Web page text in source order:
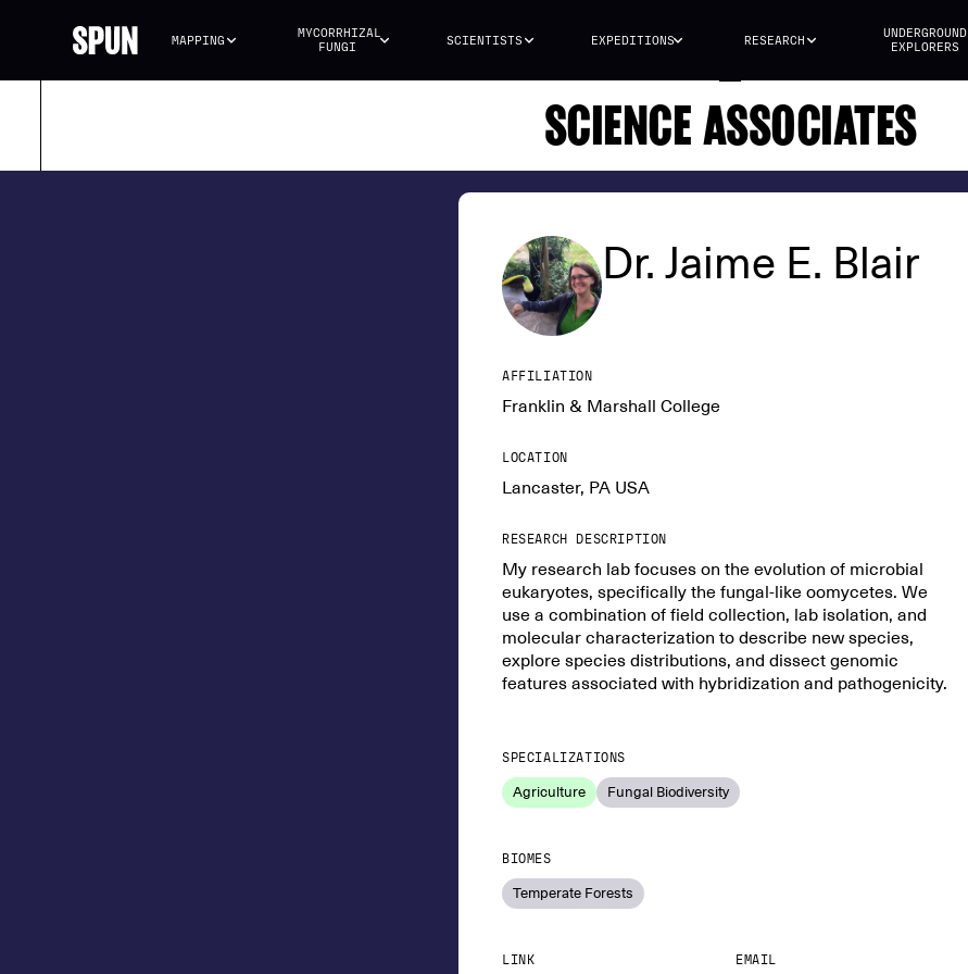
MAPPING
MYCORRHIZAL
FUNGI
SCIENTISTS EXPEDITIONS RESEARCH
UNDERGROUND
EXPLORERS
SCIENCE ASSOCIATES
Dr. Jaime E. Blair
AFFILIATION
Franklin & Marshall College
LOCATION
Lancaster, PA USA
RESEARCH DESCRIPTION
My research lab focuses on the evolution of microbial
eukaryotes, specifically the fungal-like oomycetes. We
use a combination of field collection, lab isolation, and
molecular characterization to describe new species,
explore species distributions, and dissect genomic
features associated with hybridization and pathogenicity.
SPECIALIZATIONS
Agriculture Fungal Biodiversity
BIOMES
Temperate Forests
LINK EMAIL